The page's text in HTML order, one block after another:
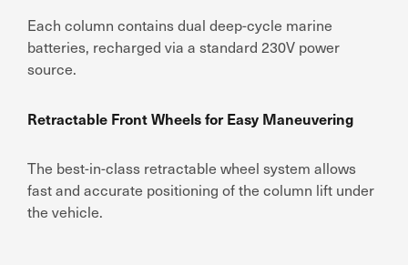
Each column contains dual deep-cycle marine
batteries, recharged via a standard 230V power
source.
Retractable Front Wheels for Easy Maneuvering
The best-in-class retractable wheel system allows
fast and accurate positioning of the column lift under
the vehicle.